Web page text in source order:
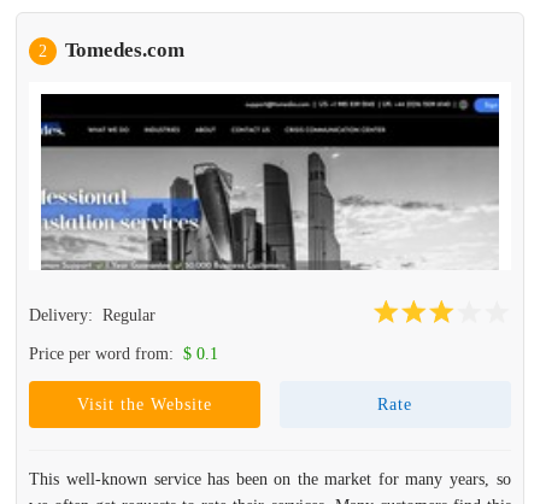
2 Tomedes.com
Delivery: Regular
Price per word from: $ 0.1
Visit the Website Rate
This well-known service has been on the market for many years, so